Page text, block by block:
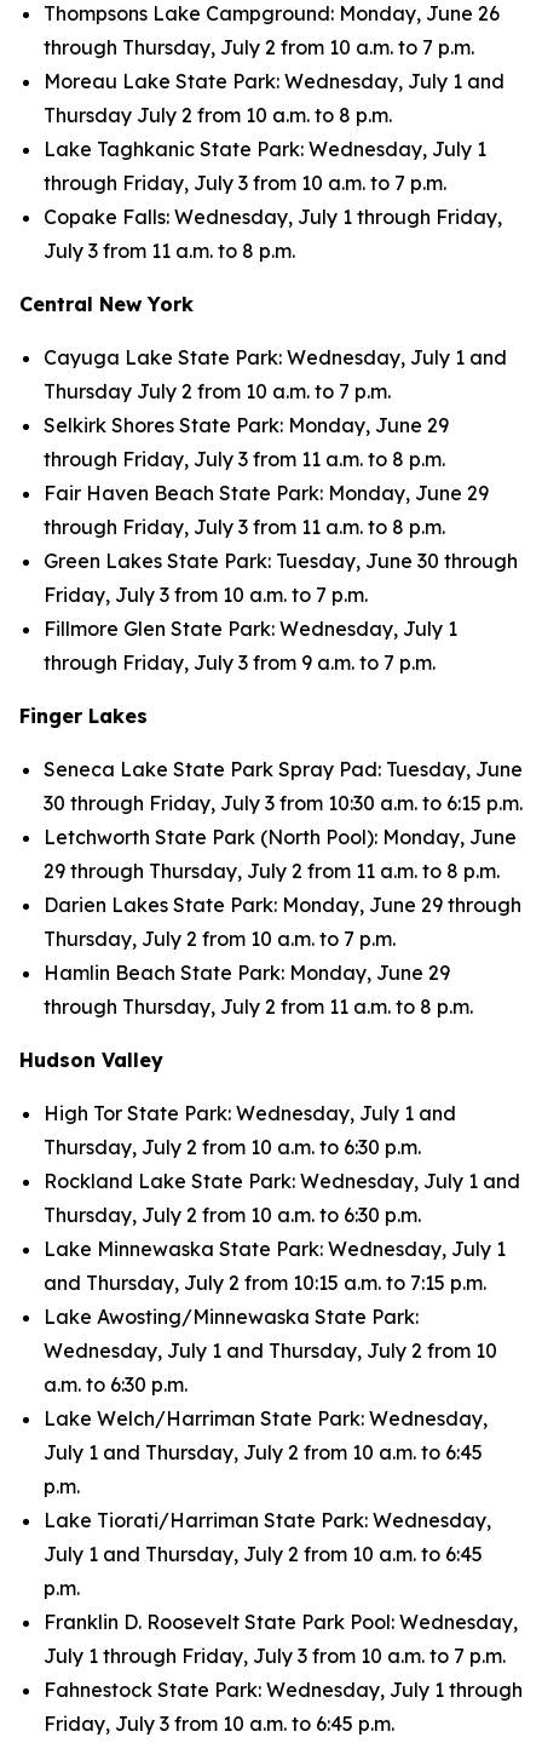
Thompsons Lake Campground: Monday, June 26
through Thursday, July 2 from 10 a.m. to 7 p.m.
Moreau Lake State Park: Wednesday, July 1 and
Thursday July 2 from 10 a.m. to 8 p.m.
Lake Taghkanic State Park: Wednesday, July 1
through Friday, July 3 from 10 a.m. to 7 p.m.
Copake Falls: Wednesday, July 1 through Friday,
July 3 from 11 a.m. to 8 p.m.
Central New York
Cayuga Lake State Park: Wednesday, July 1 and
Thursday July 2 from 10 a.m. to 7 p.m.
Selkirk Shores State Park: Monday, June 29
through Friday, July 3 from 11 a.m. to 8 p.m.
Fair Haven Beach State Park: Monday, June 29
through Friday, July 3 from 11 a.m. to 8 p.m.
Green Lakes State Park: Tuesday, June 30 through
Friday, July 3 from 10 a.m. to 7 p.m.
Fillmore Glen State Park: Wednesday, July 1
through Friday, July 3 from 9 a.m. to 7 p.m.
Finger Lakes
Seneca Lake State Park Spray Pad: Tuesday, June
30 through Friday, July 3 from 10:30 a.m. to 6:15 p.m.
Letchworth State Park (North Pool): Monday, June
29 through Thursday, July 2 from 11 a.m. to 8 p.m.
Darien Lakes State Park: Monday, June 29 through
Thursday, July 2 from 10 a.m. to 7 p.m.
Hamlin Beach State Park: Monday, June 29
through Thursday, July 2 from 11 a.m. to 8 p.m.
Hudson Valley
High Tor State Park: Wednesday, July 1 and
Thursday, July 2 from 10 a.m. to 6:30 p.m.
Rockland Lake State Park: Wednesday, July 1 and
Thursday, July 2 from 10 a.m. to 6:30 p.m.
Lake Minnewaska State Park: Wednesday, July 1
and Thursday, July 2 from 10:15 a.m. to 7:15 p.m.
Lake Awosting/Minnewaska State Park:
Wednesday, July 1 and Thursday, July 2 from 10
a.m. to 6:30 p.m.
Lake Welch/Harriman State Park: Wednesday,
July 1 and Thursday, July 2 from 10 a.m. to 6:45
p.m.
Lake Tiorati/Harriman State Park: Wednesday,
July 1 and Thursday, July 2 from 10 a.m. to 6:45
p.m.
Franklin D. Roosevelt State Park Pool: Wednesday,
July 1 through Friday, July 3 from 10 a.m. to 7 p.m.
Fahnestock State Park: Wednesday, July 1 through
Friday, July 3 from 10 a.m. to 6:45 p.m.